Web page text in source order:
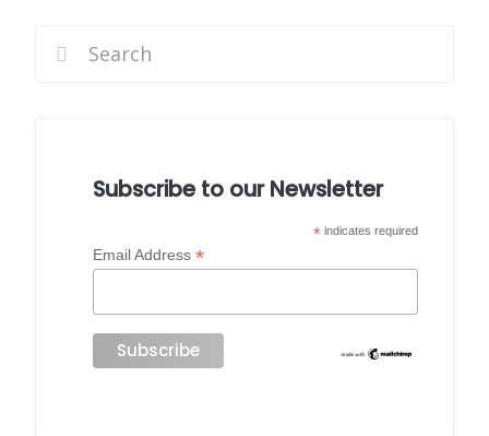
Subscribe to our Newsletter
*indicates required
Email Address *